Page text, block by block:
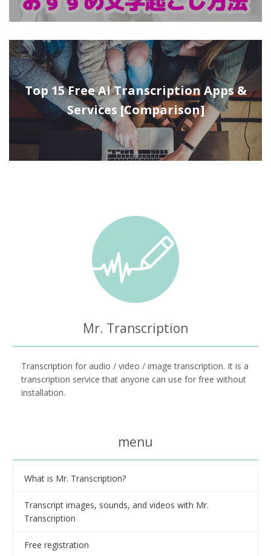
Top 15 Free AI Transcription Apps &
Services [Comparison]
Mr. Transcription
Transcription for audio / video / image transcription. It is a
transcription service that anyone can use for free without
installation.
menu
What is Mr. Transcription?
Transcript images, sounds, and videos with Mr.
Transcription
Free registration